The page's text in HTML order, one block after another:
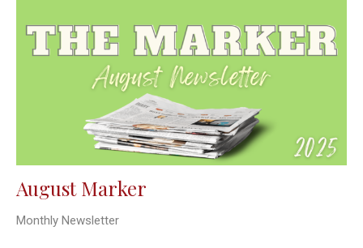
August Marker
Monthly Newsletter